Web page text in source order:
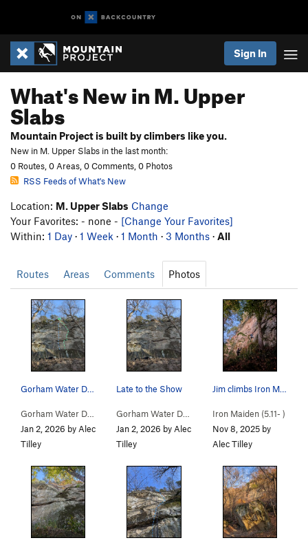
Sign In
What's New in M. Upper
Slabs
Mountain Project is built by climbers like you.
New in M. Upper Slabs in the last month:
0 Routes, 0 Areas, 0 Comments, 0 Photos
RSS Feeds of What's New
Location: M. Upper Slabs Change
Your Favorites: - none - [Change Your Favorites]
Within: 1 Day · 1 Week · 1 Month · 3 Months · All
Routes Areas Comments Photos
5.11)
Jan 2, 2026 by Alec
Tilley
Late to the Show
5.11)
Jan 2, 2026 by Alec
Tilley
Jim climbs Iron Maiden while Jackson belays
Iron Maiden (5.11- )
Nov 8, 2025 by
Alec Tilley